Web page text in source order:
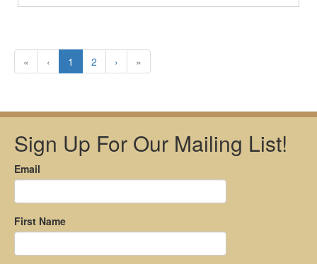
« ‹ 1 2 › »
Sign Up For Our Mailing List!
Email
First Name